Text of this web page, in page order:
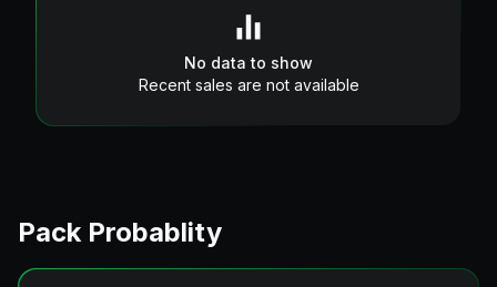
No data to show
Recent sales are not available
Pack Probablity